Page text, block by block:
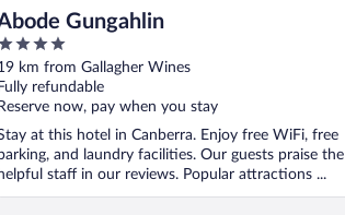
Gungahlin
km from Gallagher Wines
Fully refundable
Reserve now, pay when you stay
at this hotel in Canberra. Enjoy free WiFi, free
and laundry facilities. Our guests praise the
helpful staff in our reviews. Popular attractions ...